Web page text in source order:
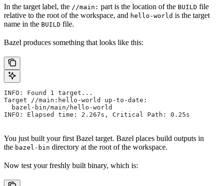
In the target label, the //main: part is the location of the BUILD file
relative to the root of the workspace, and hello-world is the target
name in the BUILD file.
Bazel produces something that looks like this:
INFO: Found 1 target...
Target //main:hello-world up-to-date:
  bazel-bin/main/hello-world
INFO: Elapsed time: 2.267s, Critical Path: 0.25s
You just built your first Bazel target. Bazel places build outputs in
the bazel-bin directory at the root of the workspace.
Now test your freshly built binary, which is: